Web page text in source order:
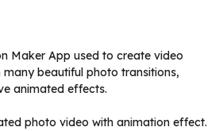
Maker App used to create video
beautiful photo transitions,
animated effects.
photo video with animation effect.